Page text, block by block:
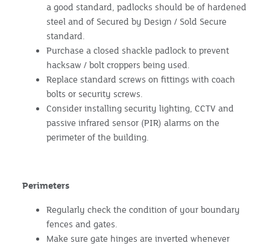
a good standard, padlocks should be of hardened
steel and of Secured by Design / Sold Secure
standard.
Purchase a closed shackle padlock to prevent
hacksaw / bolt croppers being used.
Replace standard screws on fittings with coach
bolts or security screws.
Consider installing security lighting, CCTV and
passive infrared sensor (PIR) alarms on the
perimeter of the building.
Perimeters
Regularly check the condition of your boundary
fences and gates.
Make sure gate hinges are inverted whenever